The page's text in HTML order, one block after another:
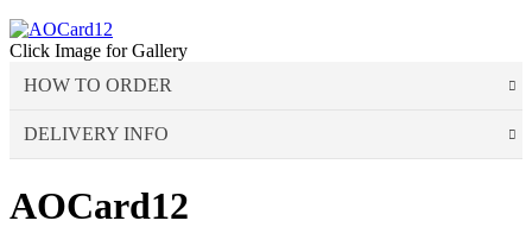
Click Image for Gallery
HOW TO ORDER
Choose Your Favourite Product & add to your
Pick from a variety of blooming flowers. Each of them is
DELIVERY INFO
Delivery Time
AOCard12